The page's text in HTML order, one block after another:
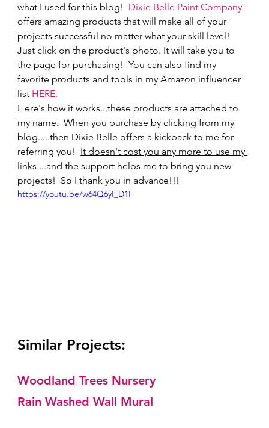
what I used for this blog! Dixie Belle Paint Company
offers amazing products that will make all of your
projects successful no matter what your skill level!
Just click on the product's photo. It will take you to
the page for purchasing!  You can also find my
favorite products and tools in my Amazon influencer
list HERE.
Here's how it works...these products are attached to
my name.  When you purchase by clicking from my
blog.....then Dixie Belle offers a kickback to me for
referring you! It doesn't cost you any more to use my
links....and the support helps me to bring you new
projects!  So I thank you in advance!!!
https://youtu.be/w64Q6yI_D1I
Similar Projects:
Woodland Trees Nursery
Rain Washed Wall Mural